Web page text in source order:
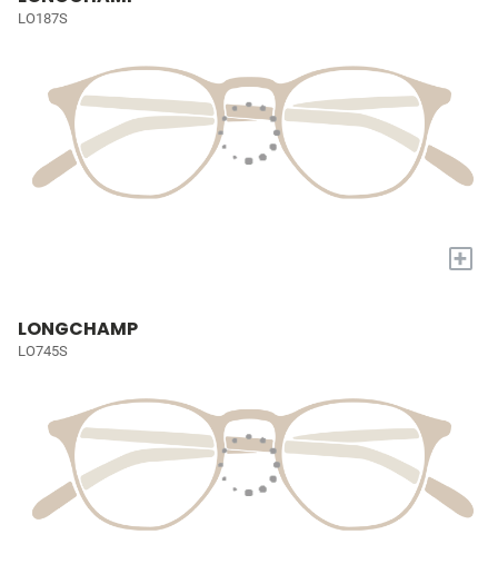
LO187S
+
LONGCHAMP
LO745S